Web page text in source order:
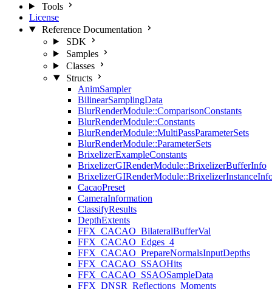
Tools
License
Reference Documentation
SDK
Samples
Classes
Structs
AnimSampler
BilinearSamplingData
BlurRenderModule::ComparisonConstants
BlurRenderModule::Constants
BlurRenderModule::MultiPassParameterSets
BlurRenderModule::ParameterSets
BrixelizerExampleConstants
BrixelizerGIRenderModule::BrixelizerBufferInfo
CacaoPreset
CameraInformation
ClassifyResults
DepthExtents
FFX_CACAO_BilateralBufferVal
FFX_CACAO_Edges_4
FFX_CACAO_PrepareNormalsInputDepths
FFX_CACAO_SSAOHits
FFX_CACAO_SSAOSampleData
FFX_DNSR_Reflections_Moments